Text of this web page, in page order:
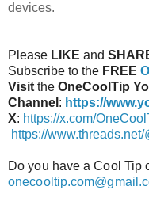
devices.
Please LIKE and
Subscribe to the FREE
Visitthe OneCoolTip
Channel : https://
X: https://x.com/
https://
Do you have a Cool Tip